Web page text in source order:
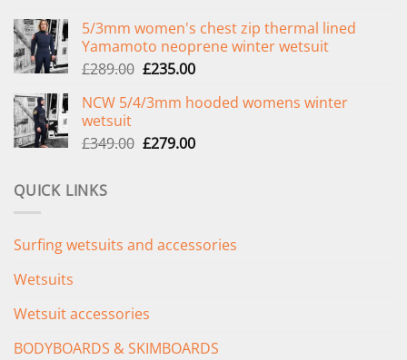
was:
£299.00.
is:
£239.00.
5/3mm women's chest zip thermal lined
Yamamoto neoprene winter wetsuit
£289.00 Original
was:
£235.00Current
is:
NCW 5/4/3mm hooded womens winter
wetsuit
£349.00 Original
£279.00Current
QUICK LINKS
Surfing wetsuits and accessories
Wetsuits
Wetsuit accessories
BODYBOARDS & SKIMBOARDS